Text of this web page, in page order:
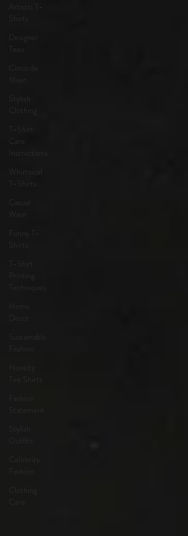
Artistic T-
Shirts
Designer
Tees
Cinco de
Mayo
Stylish
Clothing
T-Shirt
Care
Instructions
Whimsical
T-Shirts
Wear
Funny T-
Shirts
T-Shirt
Printing
Techniques
Novelty
Tee Shirts
Fashion
Statement
Celebrity
Fashion
Clothing
Care